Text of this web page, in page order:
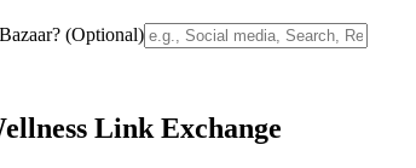
(Optional)
Link Exchange